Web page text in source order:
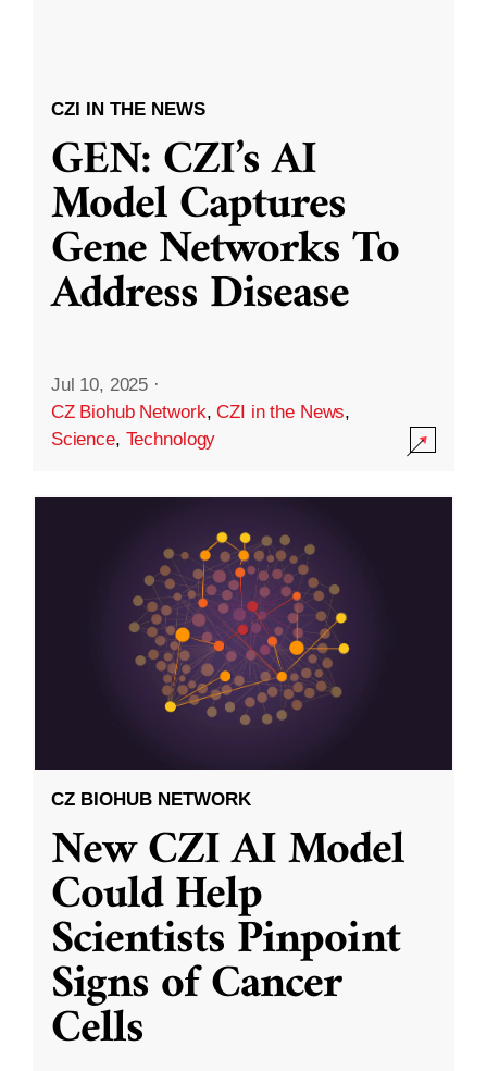
CZI IN THE NEWS
GEN: CZI’s AI
Model Captures
Gene Networks To
Address Disease
Jul 10, 2025 ·
CZ Biohub Network,CZI in the News,
Science, Technology
CZ BIOHUB NETWORK
New CZI AI Model
Could Help
Scientists Pinpoint
Signs of Cancer
Cells